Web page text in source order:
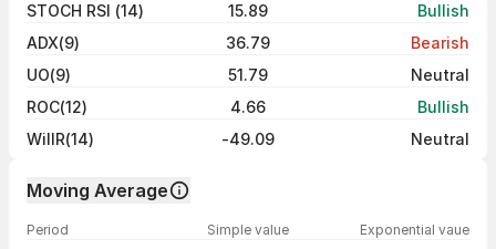
STOCH RSI (14)
15.89
Bullish
ADX(9)
36.79
Bearish
UO(9)
51.79
Neutral
ROC(12)
4.66
Bullish
WillR(14)
-49.09 Neutral
Moving Average
Period Simple value Exponential vaue